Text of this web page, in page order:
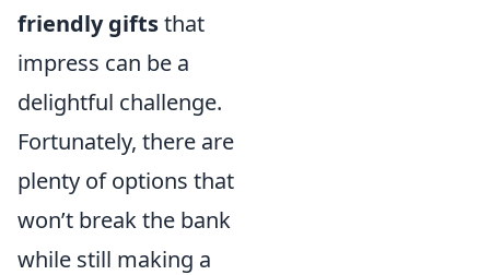
friendly giftsthat
impress can be a
delightful challenge.
Fortunately, there are
plenty of options that
won’t break the bank
while still making a